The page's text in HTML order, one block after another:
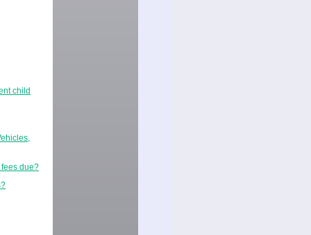
child
due?